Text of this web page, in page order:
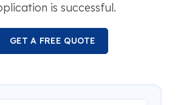
is successful.
GET A FREE QUOTE